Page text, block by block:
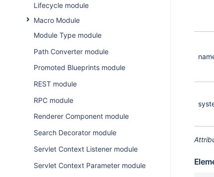
Lifecycle module
Macro Module
Module Type module
Path Converter module
Promoted Blueprints module
REST module
RPC module
Renderer Component module
Search Decorator module
Servlet Context Listener module
Servlet Context Parameter module